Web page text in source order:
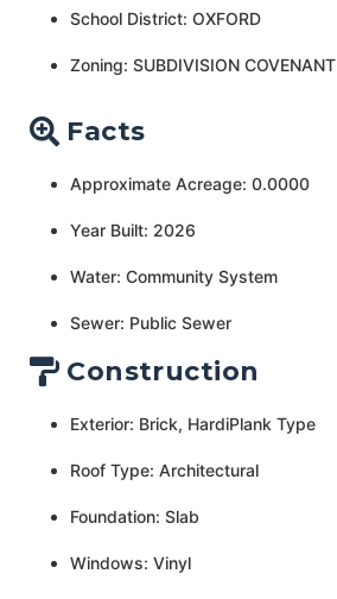
School District: OXFORD
Zoning: SUBDIVISION COVENANT
Facts
Approximate Acreage: 0.0000
Year Built: 2026
Water: Community System
Sewer: Public Sewer
Construction
Exterior: Brick, HardiPlank Type
Roof Type: Architectural
Foundation: Slab
Windows: Vinyl